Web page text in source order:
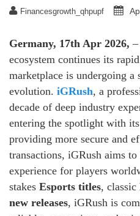
Financesgrowth_qhpupf
Germany, 17th Apr 2026,
ecosystem continues its
marketplace is undergoing
evolution. iGRush, a
decade of deep industry
entering the spotlight with its
providing more secure and
transactions, iGRush aims to
experience for players
stakes Esports titles, classic
new releases, iGRush is